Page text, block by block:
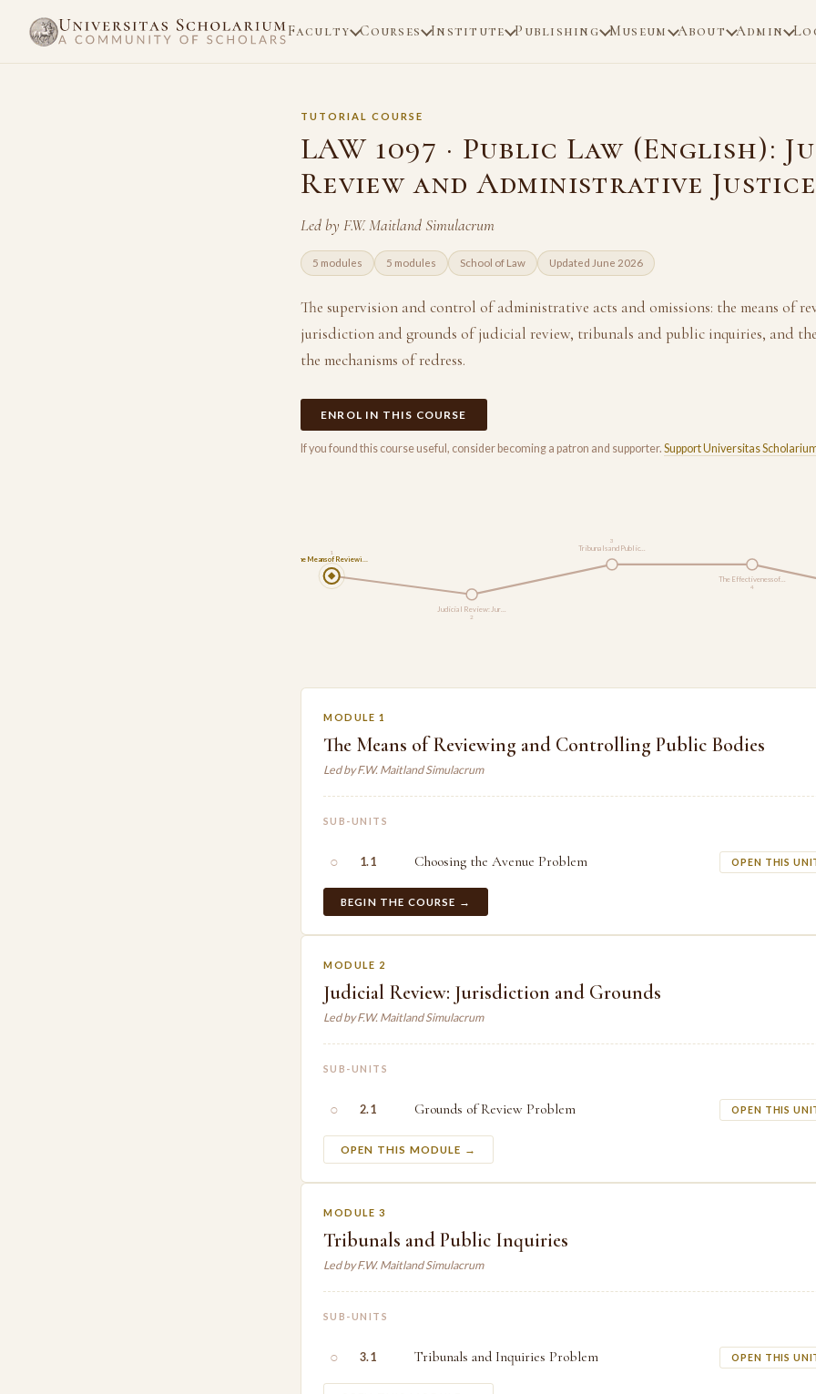
Faculty Courses Institute Publishing Museum About Admin
TUTORIAL COURSE
LAW 1097 · Public Law (English):
Review and Administrative Justice
Led by F.W. Maitland Simulacrum
5 modules 5 modules School of Law Updated June 2026
The supervision and control of administrative acts and omissions: the means of
jurisdiction and grounds of judicial review, tribunals and public inquiries, and
the mechanisms of redress.
ENROL IN THIS COURSE
If you found this course useful, consider becoming a patron and supporter. Support Universitas
The Means of Reviewi…
1
Judicial Review: Jur…
2
Tribunals and Public…
3
The Effectiveness of…
4
MODULE 1
The Means of Reviewing and Controlling Public Bodies
Led by F.W. Maitland Simulacrum
SUB-UNITS
○ 1.1 Choosing the Avenue Problem OPEN THIS
BEGIN THE COURSE →
MODULE 2
Judicial Review: Jurisdiction and Grounds
Led by F.W. Maitland Simulacrum
SUB-UNITS
○ 2.1 Grounds of Review Problem OPEN THIS
OPEN THIS MODULE →
MODULE 3
Tribunals and Public Inquiries
Led by F.W. Maitland Simulacrum
SUB-UNITS
○ 3.1 Tribunals and Inquiries Problem OPEN THIS